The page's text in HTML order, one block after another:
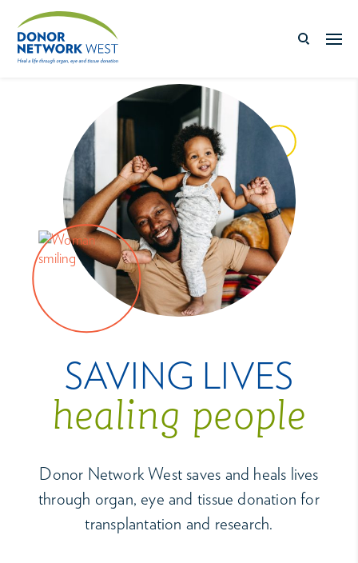
SAVING LIVES
healing people
Donor Network West saves and heals lives
through organ, eye and tissue donation for
transplantation and research.